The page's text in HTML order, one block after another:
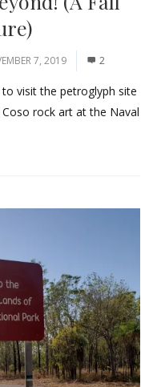
7, 2019 2
visit the petroglyph site
rock art at the Naval